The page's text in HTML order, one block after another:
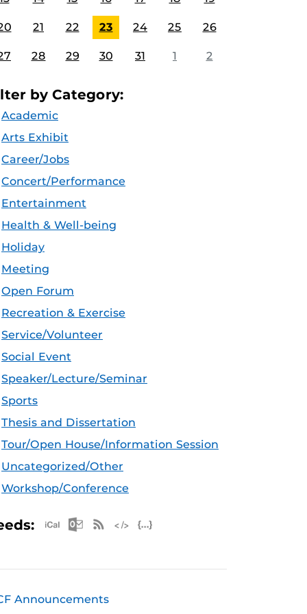
21 22 23 24 25 26
28 29 30 31 1 2
by Category:
Academic
Arts Exhibit
Career/Jobs
Concert/Performance
Entertainment
Health & Well-being
Holiday
Meeting
Open Forum
Recreation & Exercise
Service/Volunteer
Social Event
Speaker/Lecture/Seminar
Sports
Thesis and Dissertation
Tour/Open House/Information Session
Uncategorized/Other
Workshop/Conference
Apple iCal Feed (ICS)
Microsoft Outlook Feed (ICS)
RSS Feed
Announcements